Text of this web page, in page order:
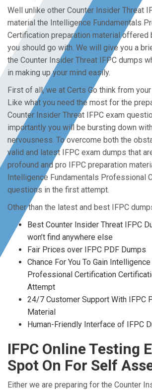
Well unlike other Counter Insider Threat
material the Intelligence Fundamentals
Certification preparation material offered
you should go with. We will give you a
the Counter Insider Threat IFPC dumps
in making up your mind easily.
First of all, we at Certs Go think from
Like what you need the most for the
Counter Insider Threat IFPC exam
importantly you will be bursting down
nervousness. To overcome both the
valid and latest IFPC exam dumps that
profound and pro IFPC preparation
Intelligence Fundamentals Professional
questions in the first attempt.
Other than the latest and best IFPC
Best Counter Insider Threat IFPC
won’t find anywhere else
Fair Prices over IFPC PDF Dumps
Chance For You To Gain
Professional Certification
Attempt
24/7 Customer Support With IFPC
Material
Human-Friendly Interface of IFPC
IFPC Online Testing
Spot On For Self
Either we are preparing for the Counter